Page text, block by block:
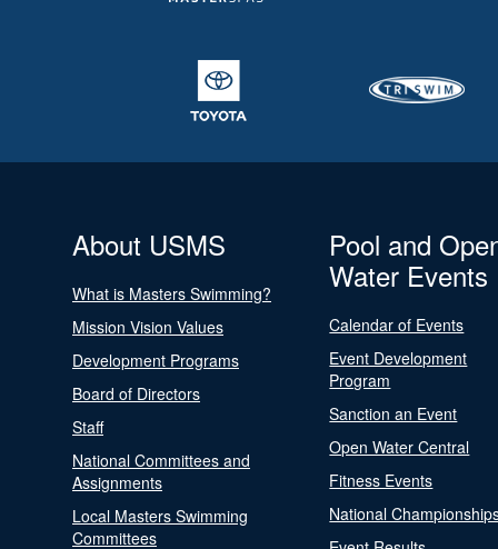
About USMS
What is Masters Swimming?
Mission Vision Values
Development Programs
Board of Directors
Staff
National Committees and
Assignments
Local Masters Swimming
Committees
Pool and
Water Events
Calendar of Events
Event Development
Program
Sanction an Event
Open Water Central
Fitness Events
National